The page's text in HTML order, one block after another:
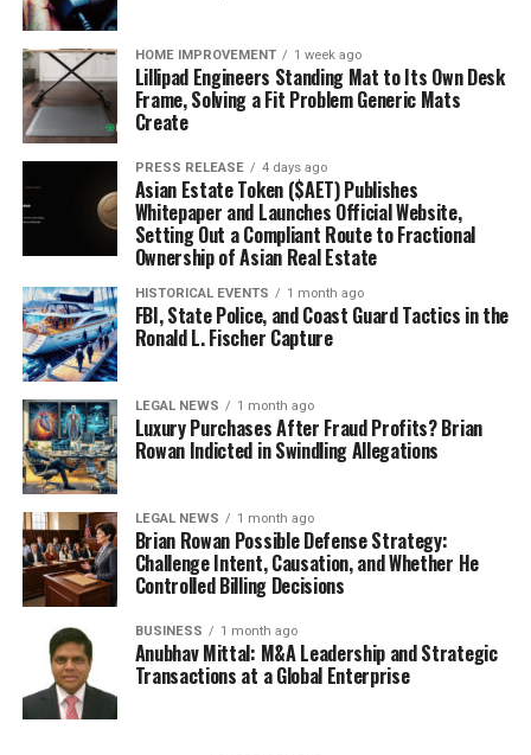
HOME IMPROVEMENT 1 week ago
Lillipad Engineers Standing Mat to Its Own Desk
Frame, Solving a Fit Problem Generic Mats
Create
PRESS RELEASE 4 days ago
Asian Estate Token ($AET) Publishes
Whitepaper and Launches Official Website,
Setting Out a Compliant Route to Fractional
Ownership of Asian Real Estate
HISTORICAL EVENTS 1 month ago
FBI, State Police, and Coast Guard Tactics in the
Ronald L. Fischer Capture
LEGAL NEWS 1 month ago
Luxury Purchases After Fraud Profits? Brian
Rowan Indicted in Swindling Allegations
LEGAL NEWS 1 month ago
Brian Rowan Possible Defense Strategy:
Challenge Intent, Causation, and Whether He
Controlled Billing Decisions
BUSINESS 1 month ago
Anubhav Mittal: M&A Leadership and Strategic
Transactions at a Global Enterprise